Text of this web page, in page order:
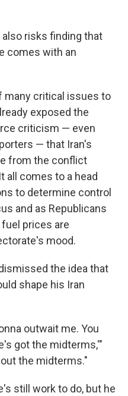
risks finding that
comes with an
many critical issues to
exposed the
criticism — even
— that Iran's
from the conflict
all comes to a head
to determine control
and as Republicans
prices are
mood.
the idea that
shape his Iran
outwait me. You
got the midterms,'"
the midterms."
still work to do, but he